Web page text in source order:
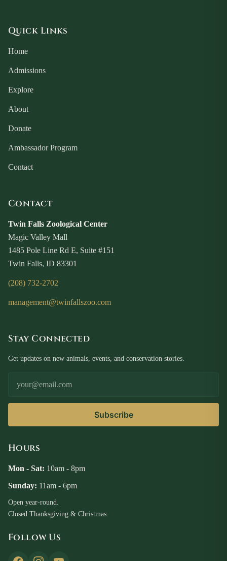
Quick Links
Home
Admissions
Explore
About
Donate
Ambassador Program
Contact
Contact
Twin Falls Zoological Center
Magic Valley Mall
1485 Pole Line Rd E, Suite #151
Twin Falls, ID 83301
(208) 732-2702
management@twinfallszoo.com
Stay Connected
Get updates on new animals, events, and conservation stories.
Subscribe
Hours
Mon - Sat: 10am - 8pm
Sunday: 11am - 6pm
Open year-round.
Closed Thanksgiving & Christmas.
Follow Us